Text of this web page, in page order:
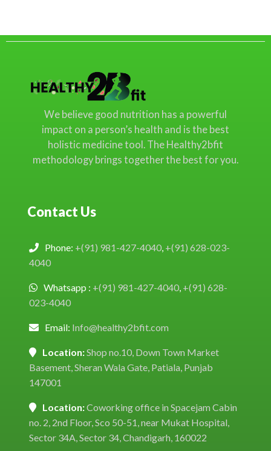
We believe good nutrition has a powerful
impact on a person’s health and is the best
holistic medicine tool. The Healthy2bfit
methodology brings together the best for you.
Contact Us
Phone: +(91) 981-427-4040, +(91) 628-023-
4040
Whatsapp : +(91) 981-427-4040, +(91) 628-
023-4040
Email: Info@healthy2bfit.com
Location:Shop no.10, Down Town Market
Basement, Sheran Wala Gate, Patiala, Punjab
147001
Location:Coworking office in Spacejam Cabin
no. 2, 2nd Floor, Sco 50-51, near Mukat Hospital,
Sector 34A, Sector 34, Chandigarh, 160022